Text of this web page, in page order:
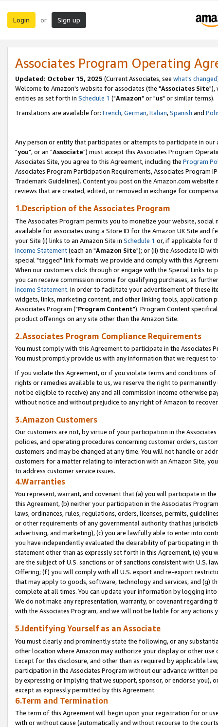
Login or Sign up
Associates Program Operating
Updated: October 15, 2025 (Current Associates, see what's changed
Welcome to Amazon's website for associates (the "Associates Site"),
entities as set forth in Schedule 1 ("Amazon" or "us" or similar terms).
Translations are available for: French,German,Italian,Spanish and
Any person or entity that participates or attempts to participate in our
"you", or an "Associate") must accept this Associates Program
Associates Site, you agree to this Agreement, including the Program
Associates Program Participation Requirements, Associates Program
Trademark Guidelines). Content you post on the Amazon.com
reviews that are created, edited, or removed in exchange for
1.Description of the Associates Program
The Associates Program permits you to monetize your website,
available for associates using a Store ID for the Amazon UK Site and
your Site (i) links to an Amazon Site in Schedule 1 or, if applicable for
Income Statement(each an "Amazon Site"); or (ii) the Associate ID
special "tagged" link formats we provide and comply with this
When our customers click through or engage with the Special Links
you can receive commission income for qualifying purchases, as
Income Statement. In order to facilitate your advertisement of these
widgets, links, marketing content, and other linking tools, application
Associates Program ("Program Content"). Program Content
product offerings on any site other than the Amazon Site.
2.Associates Program Compliance Requirements
You must comply with this Agreement to participate in the Associates
You must promptly provide us with any information that we request
If you violate this Agreement, or if you violate terms and conditions
rights or remedies available to us, we reserve the right to
not be eligible to receive) any and all commission income otherwise
without notice and without prejudice to any right of Amazon to
3.Amazon Customers
Our customers are not, by virtue of your participation in the
policies, and operating procedures concerning customer orders,
customers and may be changed at any time. You will not handle or
customers for a matter relating to interaction with an Amazon Site,
to address customer service issues.
4.Warranties
You represent, warrant, and covenant that (a) you will participate in
this Agreement, (b) neither your participation in the Associates
laws, ordinances, rules, regulations, orders, licenses, permits,
or other requirements of any governmental authority that has
advertising, and marketing), (c) you are lawfully able to enter into
you have independently evaluated the desirability of participating in
statement other than as expressly set forth in this Agreement, (e)
are the subject of U.S. sanctions or of sanctions consistent with U.S.
Offering; (f) you will comply with all U.S. export and re-export
that may apply to goods, software, technology and services, and (g)
complete at all times. You can update your information by logging
We do not make any representation, warranty, or covenant regarding
with the Associates Program, and we will not be liable for any actions
5.Identifying Yourself as an Associate
You must clearly and prominently state the following, or any
other location where Amazon may authorize your display or other
Except for this disclosure, and other than as required by applicable
participation in the Associates Program without our advance written
by expressing or implying that we support, sponsor, or endorse you),
except as expressly permitted by this Agreement.
6.Term and Termination
The term of this Agreement will begin upon your registration for or
with or without cause (automatically and without recourse to the